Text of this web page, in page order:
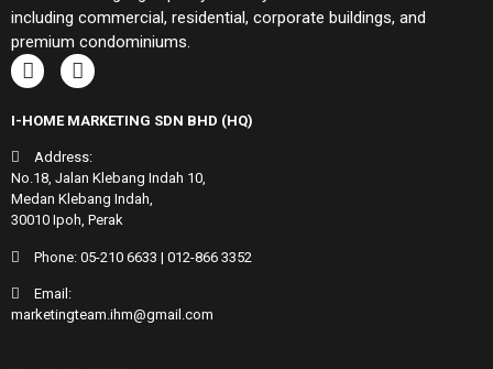
including commercial, residential, corporate buildings, and
premium condominiums.
I-HOME MARKETING SDN BHD (HQ)
Address:
No.18, Jalan Klebang Indah 10,
Medan Klebang Indah,
30010 Ipoh, Perak
Phone: 05-210 6633 | 012-866 3352
Email:
marketingteam.ihm@gmail.com